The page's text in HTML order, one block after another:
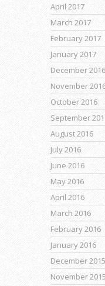
April 2017
March 2017
February 2017
January 2017
December 2016
November
October 2016
September
August 2016
July 2016
June 2016
May 2016
April 2016
March 2016
February 2016
January 2016
December 2015
November 2015